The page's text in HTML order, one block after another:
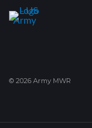
© 2026 Army MWR